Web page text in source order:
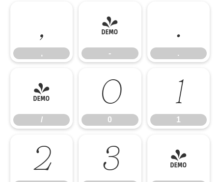
,
,
-
-
.
.
/
/
0
0
1
1
2 3 4